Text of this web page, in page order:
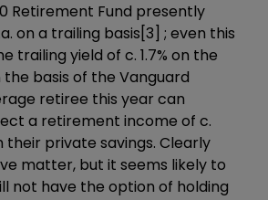
Retirement Fund presently
on a trailing basis[3] ; even this
trailing yield of c. 1.7% on the
the basis of the Vanguard
retiree this year can
a retirement income of c.
their private savings. Clearly
matter, but it seems likely to
not have the option of holding